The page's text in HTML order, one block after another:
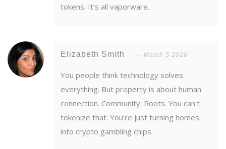
tokens. It’s all vaporware.
Elizabeth Smith March 5 2026
You people think technology solves
everything. But property is about human
connection. Community. Roots. You can't
tokenize that. You're just turning homes
into crypto gambling chips.